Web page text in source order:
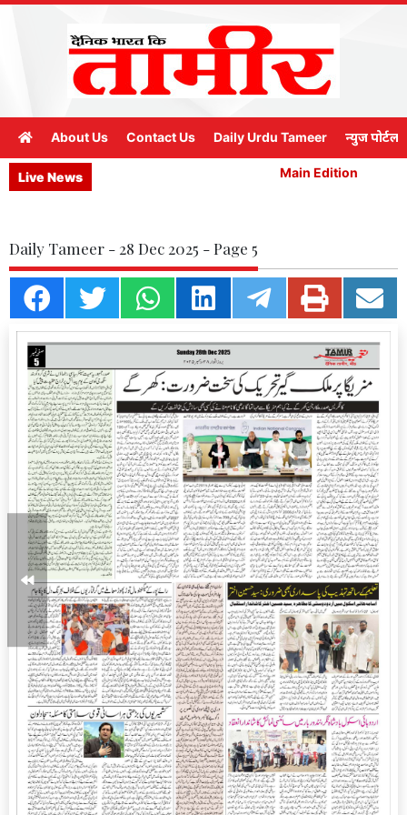
About Us Contact Us Daily Urdu Tameer न्युज पोर्टल
Live News Main Edition
Daily Tameer - 28 Dec 2025 - Page 5